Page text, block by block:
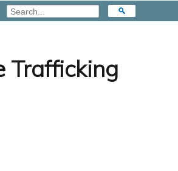
Trafficking